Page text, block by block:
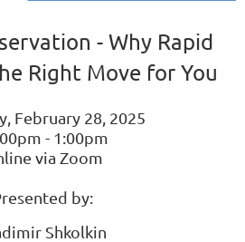
- Why Rapid
Right Move for You
February 28, 2025
- 1:00pm
via Zoom
by:
Shkolkin